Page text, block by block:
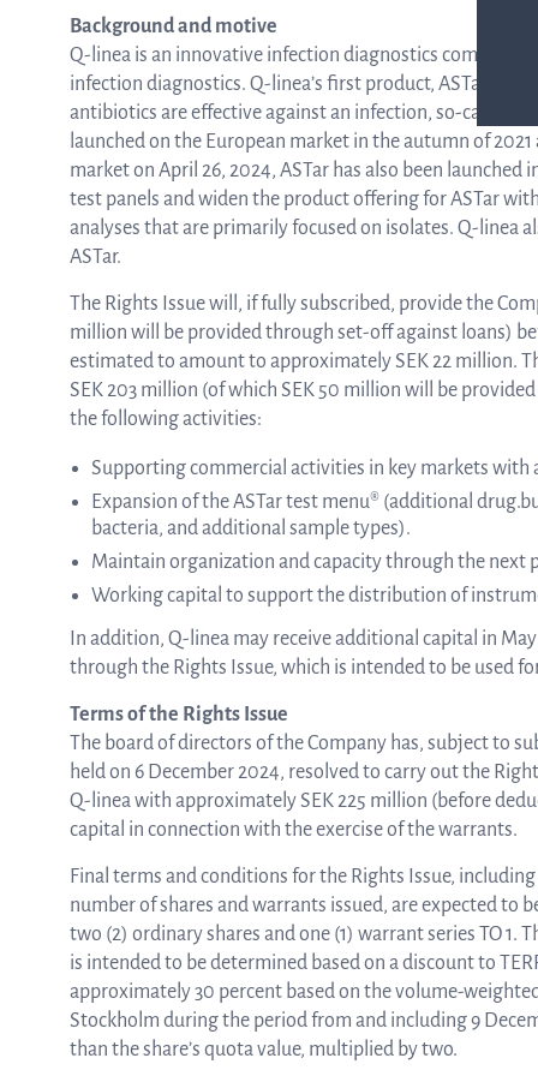
Background and motive
Q-linea is an innovative infection diagnostics company
infection diagnostics. Q-linea’s first product, ASTar,
antibiotics are effective against an infection, so-called
launched on the European market in the autumn of
market on April 26, 2024, ASTar has also been
test panels and widen the product offering for ASTar
analyses that are primarily focused on isolates. Q-linea
ASTar.
The Rights Issue will, if fully subscribed, provide the
million will be provided through set-off against loans)
estimated to amount to approximately SEK 22 million.
SEK 203 million (of which SEK 50 million will be
the following activities:
Supporting commercial activities in key markets with
Expansion of the ASTar test menu® (additional
bacteria, and additional sample types).
Maintain organization and capacity through the next
Working capital to support the distribution of
In addition, Q-linea may receive additional capital in
through the Rights Issue, which is intended to be used
Terms of the Rights Issue
The board of directors of the Company has, subject to
held on 6 December 2024, resolved to carry out the
Q-linea with approximately SEK 225 million (before
capital in connection with the exercise of the warrants.
Final terms and conditions for the Rights Issue,
number of shares and warrants issued, are expected to
two (2) ordinary shares and one (1) warrant series TO 1.
is intended to be determined based on a discount to
approximately 30 percent based on the volume-
Stockholm during the period from and including 9
than the share’s quota value, multiplied by two.